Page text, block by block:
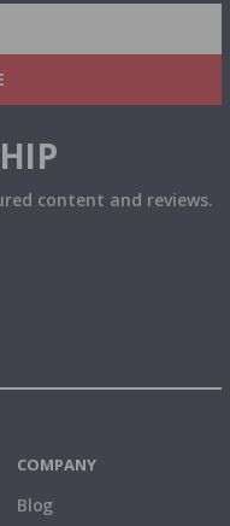
PROMOTIONS
content and reviews.
COMPANY
Blog